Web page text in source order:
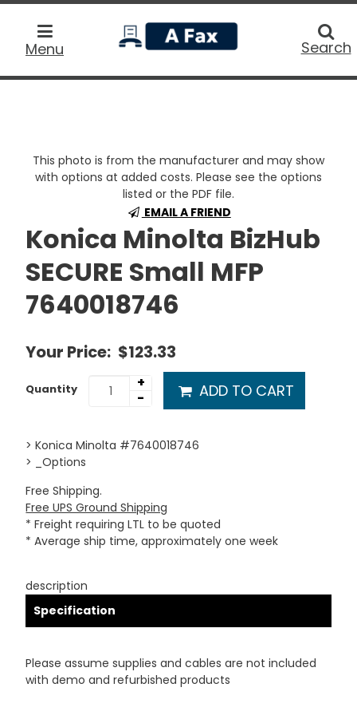
Menu
home
Search
This photo is from the manufacturer and may show
with options at added costs. Please see the options
listed or the PDF file.
EMAIL A FRIEND
Konica Minolta BizHub
SECURE Small MFP
7640018746
Your Price: $123.33
Quantity
+
-
ADD TO CART
> Konica Minolta #7640018746
> _Options
Free Shipping.
Free UPS Ground Shipping
* Freight requiring LTL to be quoted
* Average ship time, approximately one week
description
Specification
Please assume supplies and cables are not included
with demo and refurbished products